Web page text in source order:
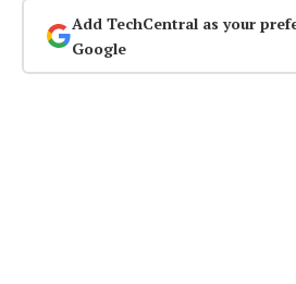
Add TechCentral as your
Google